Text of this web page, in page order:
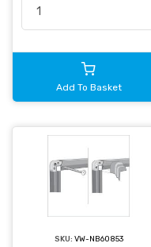
Add To Basket
SKU: VW-NB60853